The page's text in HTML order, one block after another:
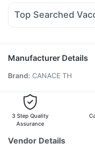
Digene Acidity & Gas
Fourderm Cream Udiliv
Becosules Pan 40mg
Top Searched
Prevenar 13 Injection
Pneumosil Vaccine
Menactra Injection
Vaxigrip NH 2025/2026
Gardasil 9 Pre Injection
Manufacturer Details
Brand: CANACE TH
3 Step Quality
Assurance
Vendor Details